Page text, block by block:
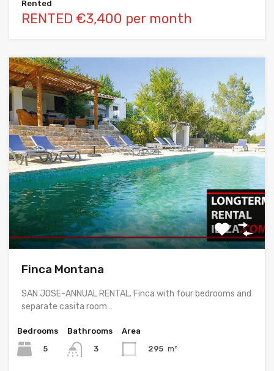
Rented
RENTED €3,400 per month
Finca Montana
SAN JOSE-ANNUAL RENTAL. Finca with four bedrooms and
separate casita room…
Bedrooms
5
Bathrooms
3
Area
295 m²